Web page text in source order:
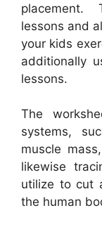
placement.
lessons and
your kids
additionally
lessons.
The
systems,
muscle
likewise
utilize to cut
the human